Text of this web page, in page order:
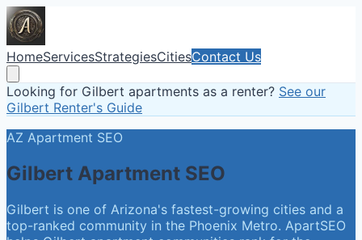
HomeServicesStrategiesCitiesContact Us
Looking for Gilbert apartments as a renter? See our
Gilbert Renter's Guide
AZ Apartment SEO
Gilbert Apartment SEO
Gilbert is one of Arizona's fastest-growing cities and a
top-ranked community in the Phoenix Metro. ApartSEO